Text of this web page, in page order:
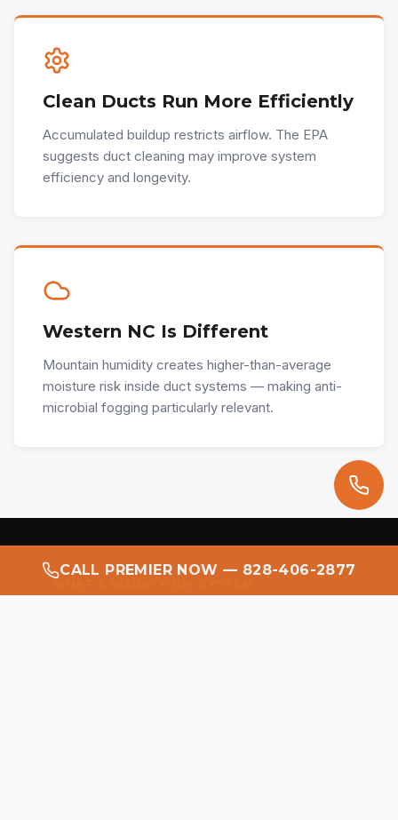
Clean Ducts Run More Efficiently
Accumulated buildup restricts airflow. The EPA
suggests duct cleaning may improve system
efficiency and longevity.
Western NC Is Different
Mountain humidity creates higher-than-average
moisture risk inside duct systems — making anti-
microbial fogging particularly relevant.
CALL PREMIER NOW — 828-406-2877